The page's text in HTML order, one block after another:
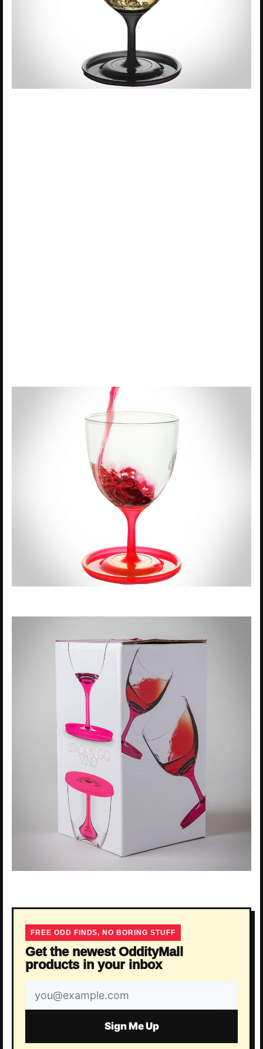
FREE ODD FINDS, NO BORING STUFF
Get the newest OddityMall
products in your inbox
Email
address
Sign Me Up